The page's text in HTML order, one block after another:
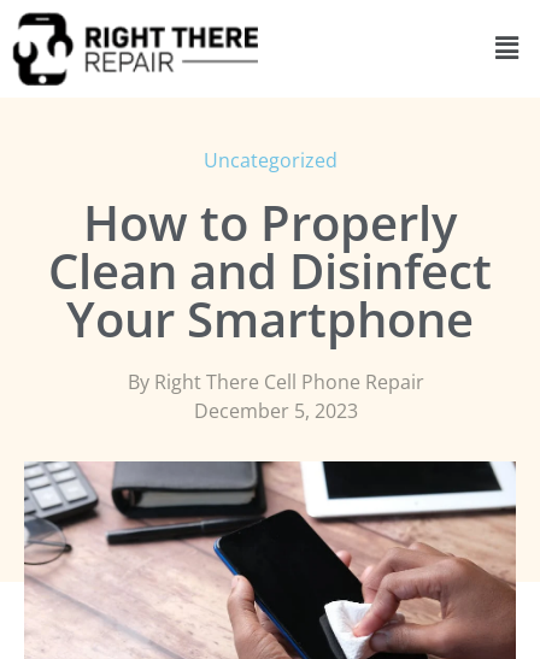
Uncategorized
How to Properly
Clean and Disinfect
Your Smartphone
By Right There Cell Phone Repair
December 5, 2023